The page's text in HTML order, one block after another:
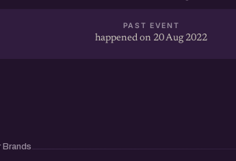
PAST EVENT
happened on 20 Aug 2022
Brands